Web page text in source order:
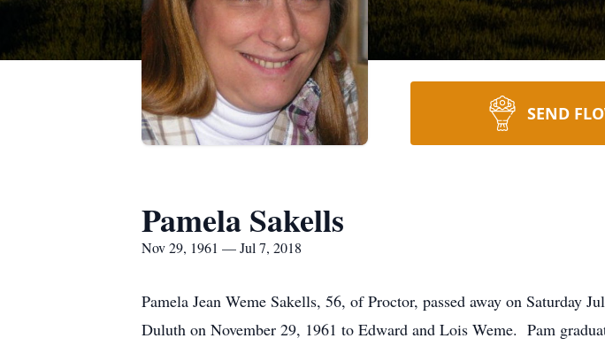
SEND
Pamela Sakells
Nov 29, 1961 — Jul 7, 2018
Pamela Jean Weme Sakells, 56, of Proctor, passed away on
Duluth on November 29, 1961 to Edward and Lois Weme. Pam